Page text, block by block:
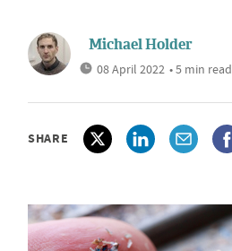
Michael Holder
08 April 2022 • 5 min read
SHARE